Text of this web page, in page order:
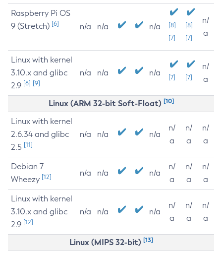
Raspberry Pi OS
9 (Stretch) [6] n/a n/a n/a
[8]
[7]
[8]
[7]
n/
a
Linux with kernel
3.10.x and glibc
2.9 [6] [9]
n/a n/a n/a [7] [7]
n/
a
Linux (ARM 32-bit Soft-Float) [10]
Linux with kernel
2.6.34 and glibc
2.5 [11]
n/a n/a n/a
n/
a
n/
a
n/
a
Debian 7
Wheezy [12] n/a n/a n/a
n/
a
n/
a
n/
a
Linux with kernel
3.10.x and glibc
2.9 [12]
n/a n/a n/a
n/
a
n/
a
n/
a
Linux (MIPS 32-bit) [13]